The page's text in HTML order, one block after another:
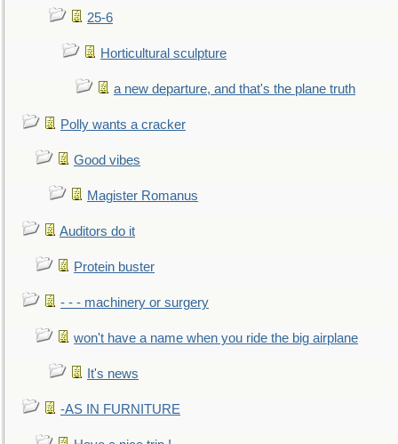
25-6
Horticultural sculpture
a new departure, and that's the plane truth
Polly wants a cracker
Good vibes
Magister Romanus
Auditors do it
Protein buster
- - - machinery or surgery
won't have a name when you ride the big airplane
It's news
-AS IN FURNITURE